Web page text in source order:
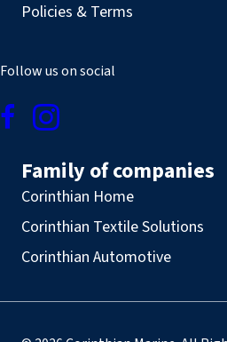
Policies & Terms
Follow us on social
Family of companies
Corinthian Home
Corinthian Textile Solutions
Corinthian Automotive